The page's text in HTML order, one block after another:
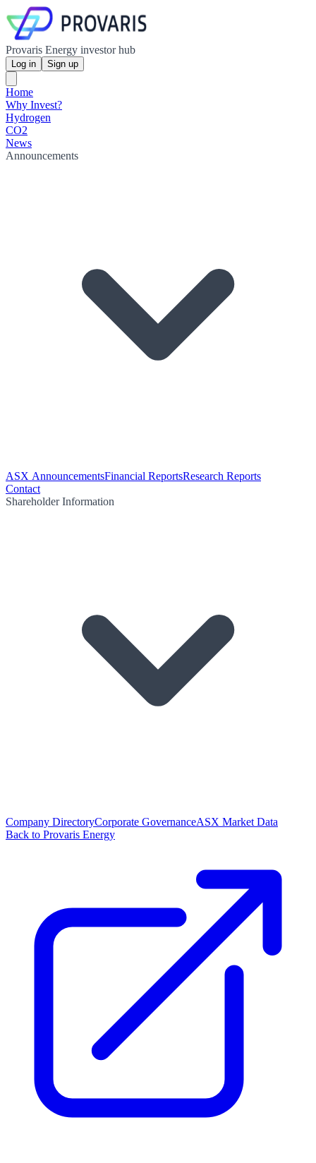
Provaris Energy investor hub
Log in Sign up
Home
Why Invest?
Hydrogen
CO2
News
Announcements
ASX AnnouncementsFinancial ReportsResearch Reports
Contact
Shareholder Information
Company DirectoryCorporate GovernanceASX Market Data
Back to Provaris Energy